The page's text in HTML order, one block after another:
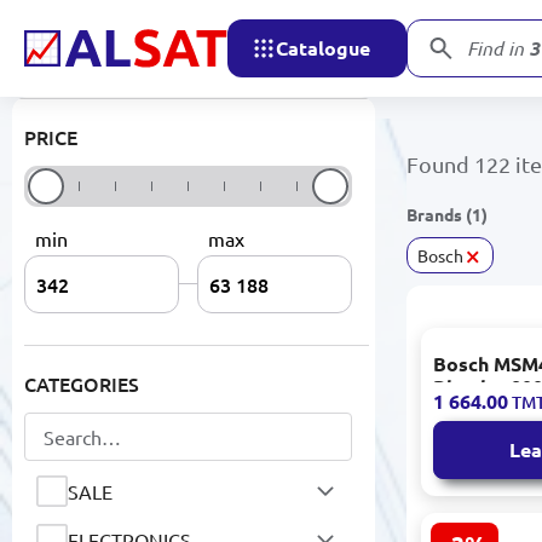
Catalogue 178
PRICE
min max
CATEGORIES
SALE
ARDESTO
Ariete
ASROCK
Aula
Aýly Sähra
BABYLISS
BaByverse
Found 122
Brands (1)
Bosch ×
Bosch
Blender
0.6L
1 664.00